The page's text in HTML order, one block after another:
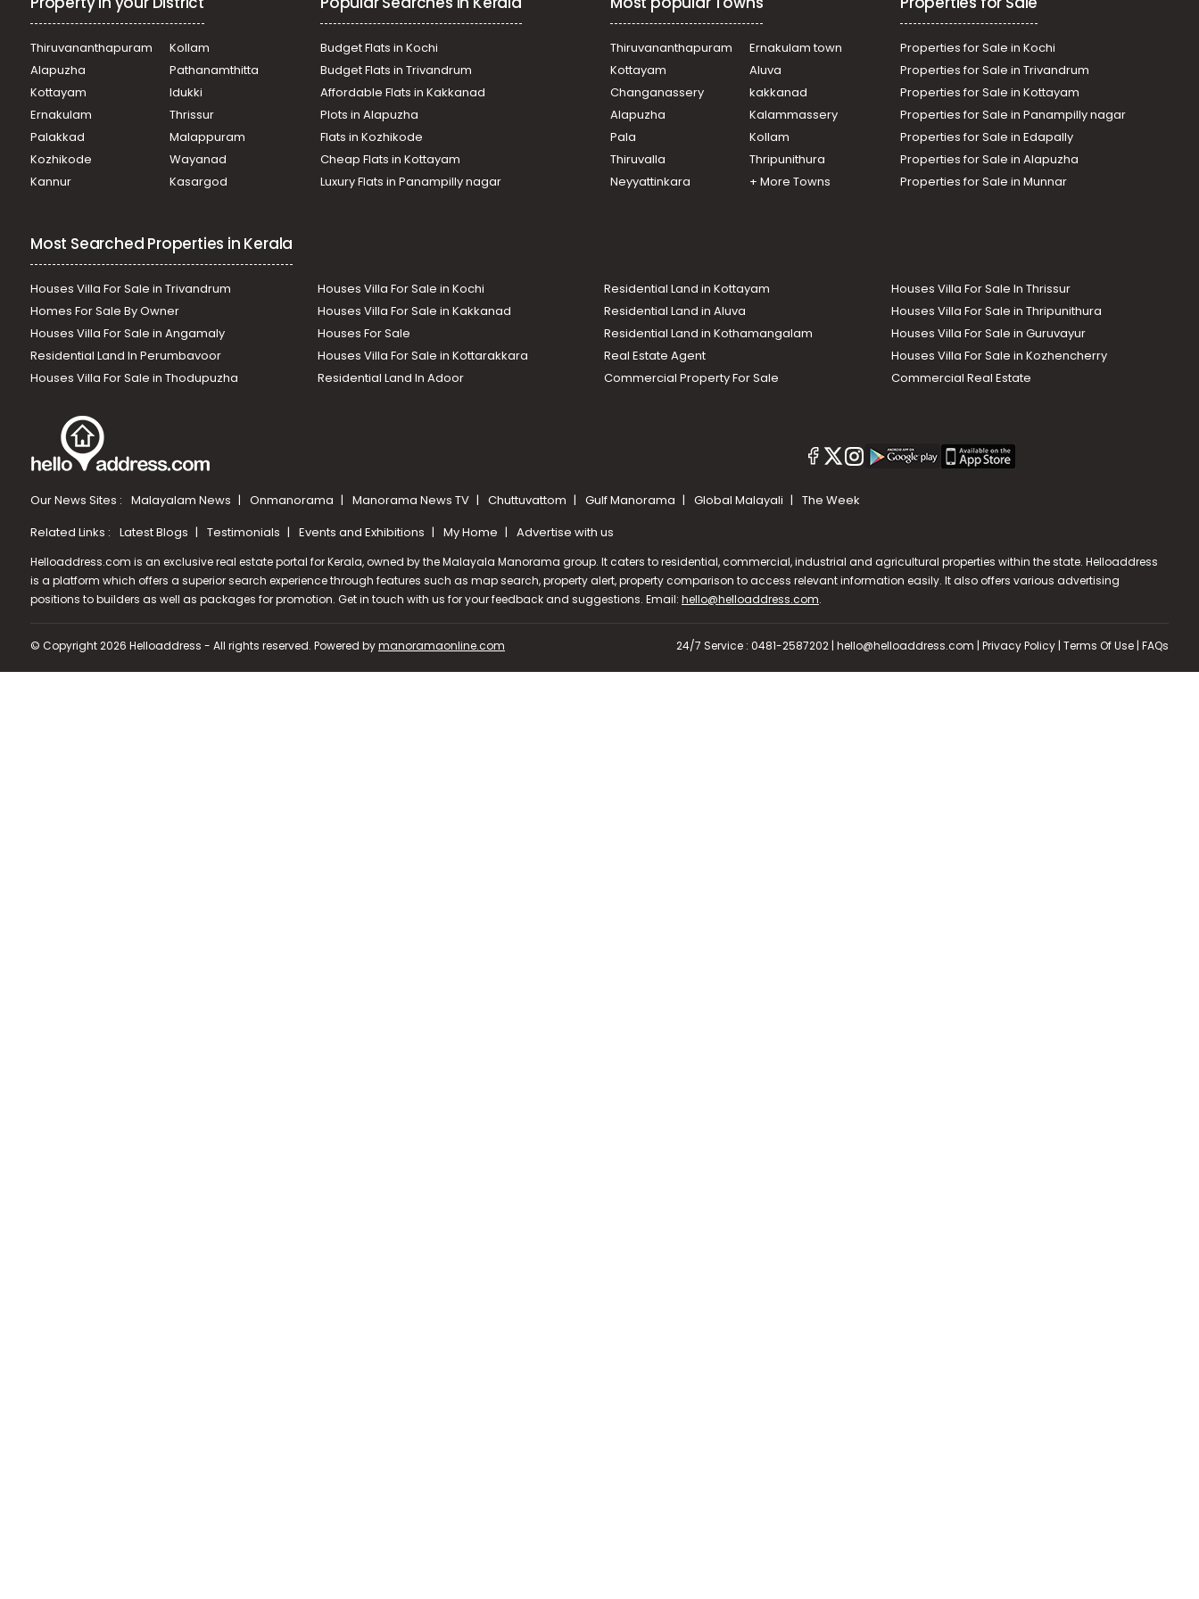
Thiruvananthapuram
Kollam
Alapuzha
Pathanamthitta
Kottayam
Idukki
Ernakulam
Thrissur
Palakkad
Malappuram
Kozhikode
Wayanad
Kannur
Kasargod
Budget Flats in Kochi
Budget Flats in Trivandrum
Affordable Flats in Kakkanad
Plots in Alapuzha
Flats in Kozhikode
Cheap Flats in Kottayam
Luxury Flats in Panampilly nagar
Thiruvananthapuram
Ernakulam town
Kottayam
Aluva
Changanassery
kakkanad
Alapuzha
Kalammassery
Pala
Kollam
Thiruvalla
Thripunithura
Neyyattinkara
+ More Towns
Properties for Sale in Kochi
Properties for Sale in Trivandrum
Properties for Sale in Kottayam
Properties for Sale in Panampilly nagar
Properties for Sale in Edapally
Properties for Sale in Alapuzha
Properties for Sale in Munnar
Most Searched Properties in Kerala
Houses Villa For Sale in Trivandrum Houses Villa For Sale in Kochi Residential Land in Kottayam
Houses Villa For Sale In Thrissur
Homes For Sale By Owner
Houses Villa For Sale in Kakkanad Residential Land in Aluva
Houses Villa For Sale in Thripunithura
Houses Villa For Sale in Angamaly
Houses For Sale Residential Land in Kothamangalam
Houses Villa For Sale in Guruvayur
Residential Land In Perumbavoor
Houses Villa For Sale in Kottarakkara Real Estate Agent
Houses Villa For Sale in Kozhencherry
Houses Villa For Sale in Thodupuzha
Residential Land In Adoor Commercial Property For Sale Commercial Real Estate
Our News Sites : Malayalam News Onmanorama Manorama News TV Chuttuvattom Gulf Manorama Global Malayali
The Week
Related Links : Latest Blogs Testimonials Events and Exhibitions My Home Advertise with us
Helloaddress.com is an exclusive real estate portal for Kerala, owned by the Malayala Manorama group. It caters to residential, commercial, industrial and agricultural properties within the state. Helloaddress
is a platform which offers a superior search experience through features such as map search, property alert, property comparison to access relevant information easily. It also offers various advertising
positions to builders as well as packages for promotion. Get in touch with us for your feedback and suggestions. Email: hello@helloaddress.com.
© Copyright 2026 Helloaddress - All rights reserved. Powered bymanoramaonline.com 24/7 Service : 0481-2587202 | hello@helloaddress.com | Privacy Policy | Terms Of Use | FAQs